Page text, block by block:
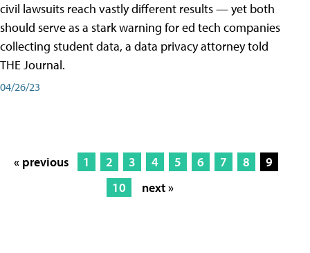
civil lawsuits reach vastly different results — yet both
should serve as a stark warning for ed tech companies
collecting student data, a data privacy attorney told
THE Journal.
04/26/23
« previous 1 2 3 4 5 6 7 8
9
10
next »